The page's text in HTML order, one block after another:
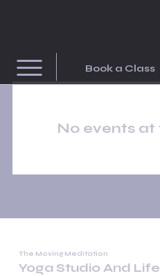
Book a Class
No events
The Moving Meditation
Yoga Studio And